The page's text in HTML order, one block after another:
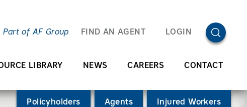
Part of AF Group FIND AN AGENT LOGIN
OPEN
Policyholders Agents Injured Workers
LIBRARY NEWS CAREERS CONTACT